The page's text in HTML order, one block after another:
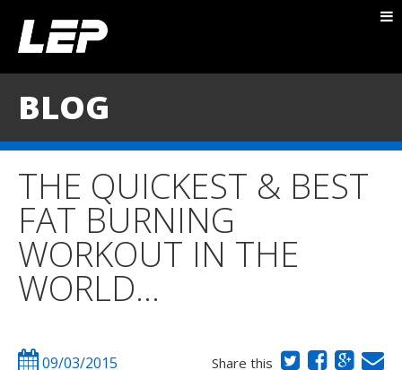
TESTIMONIALS
CONTACT
BLOG
THE QUICKEST & BEST
FAT BURNING
WORKOUT IN THE
WORLD…
09/03/2015 Share this